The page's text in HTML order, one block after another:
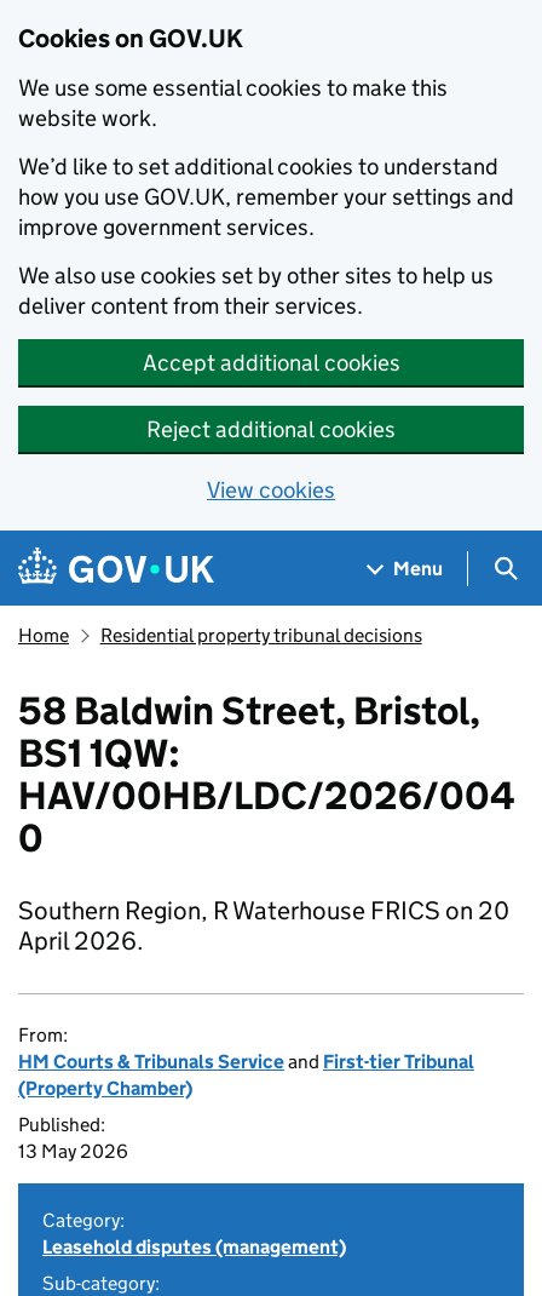
Cookies on GOV.UK
We use some essential cookies to make this
website work.
We’d like to set additional cookies to understand
how you use GOV.UK, remember your settings and
improve government services.
We also use cookies set by other sites to help us
deliver content from their services.
Accept additional cookies
Reject additional cookies
View cookies
Skip to main content
Navigation menu
Menu
Home Residential property tribunal decisions
58 Baldwin Street, Bristol,
BS1 1QW:
HAV/00HB/LDC/2026/004
0
Southern Region, R Waterhouse FRICS on 20
April 2026.
From:
HM Courts & Tribunals Serviceand First-tier Tribunal
(Property Chamber)
Published:
13 May 2026
Category:
Leasehold disputes (management)
Sub-category: